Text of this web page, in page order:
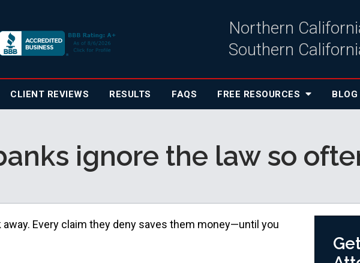
Northern
Southern
CLIENT REVIEWS RESULTS FAQS FREE RESOURCES BLOG
ignore the law so
Every claim they deny saves them money—until you